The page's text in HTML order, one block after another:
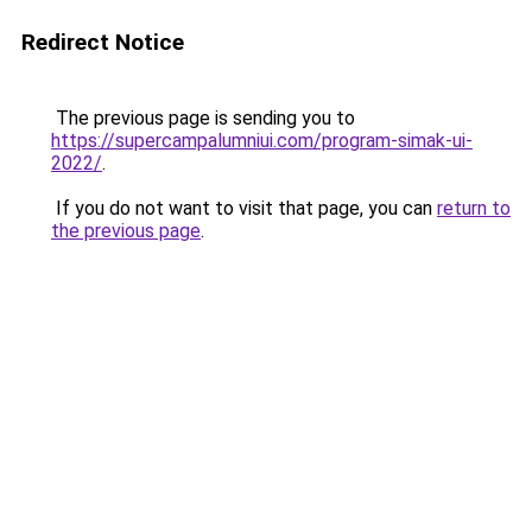
Redirect Notice
The previous page is sending you to
https://supercampalumniui.com/program-simak-ui-
2022/.
If you do not want to visit that page, you can return to
the previous page.